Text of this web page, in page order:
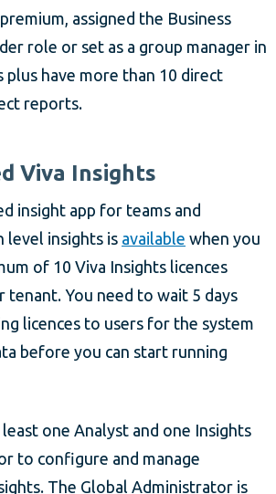
assigned the Business
role or set as a group manager in
plus have more than 10 direct
reports.
Viva Insights
insight app for teams and
level insights is available when you
of 10 Viva Insights licences
tenant. You need to wait 5 days
licences to users for the system
before you can start running
one Analyst and one Insights
to configure and manage
The Global Administrator is